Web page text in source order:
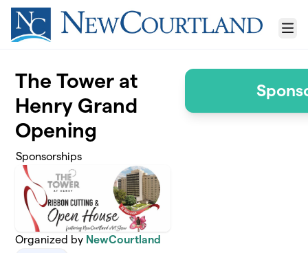
Skip to main content
Menu
The Tower at
Henry Grand
Opening
Sponsorships
Organized by NewCourtland